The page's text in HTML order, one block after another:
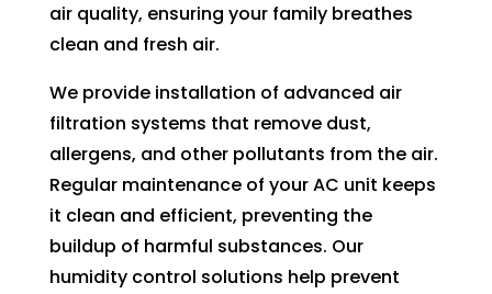
air quality, ensuring your family breathes
clean and fresh air.
We provide installation of advanced air
filtration systems that remove dust,
allergens, and other pollutants from the air.
Regular maintenance of your AC unit keeps
it clean and efficient, preventing the
buildup of harmful substances. Our
humidity control solutions help prevent